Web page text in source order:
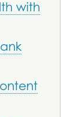
with